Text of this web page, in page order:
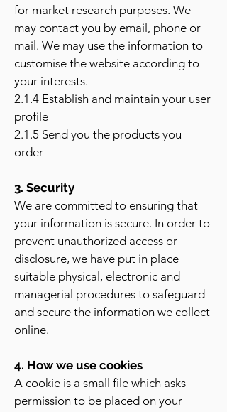
for market research purposes. We
may contact you by email, phone or
mail. We may use the information to
customise the website according to
your interests.
2.1.4 Establish and maintain your user
profile
2.1.5 Send you the products you
order
3. Security
We are committed to ensuring that
your information is secure. In order to
prevent unauthorized access or
disclosure, we have put in place
suitable physical, electronic and
managerial procedures to safeguard
and secure the information we collect
online.
4. How we use cookies
A cookie is a small file which asks
permission to be placed on your